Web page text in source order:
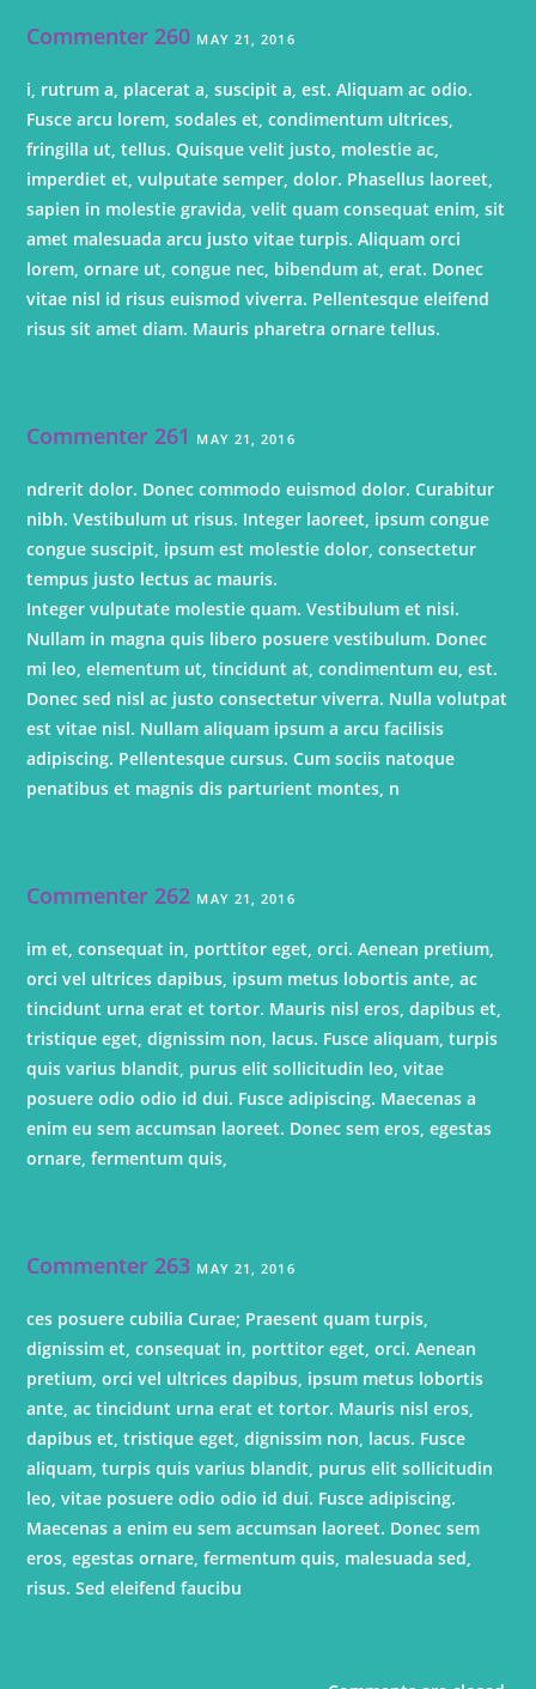
Commenter 260 MAY 21, 2016
i, rutrum a, placerat a, suscipit a, est. Aliquam ac odio.
Fusce arcu lorem, sodales et, condimentum ultrices,
fringilla ut, tellus. Quisque velit justo, molestie ac,
imperdiet et, vulputate semper, dolor. Phasellus laoreet,
sapien in molestie gravida, velit quam consequat enim, sit
amet malesuada arcu justo vitae turpis. Aliquam orci
lorem, ornare ut, congue nec, bibendum at, erat. Donec
vitae nisl id risus euismod viverra. Pellentesque eleifend
risus sit amet diam. Mauris pharetra ornare tellus.
Commenter 261 MAY 21, 2016
ndrerit dolor. Donec commodo euismod dolor. Curabitur
nibh. Vestibulum ut risus. Integer laoreet, ipsum congue
congue suscipit, ipsum est molestie dolor, consectetur
tempus justo lectus ac mauris.
Integer vulputate molestie quam. Vestibulum et nisi.
Nullam in magna quis libero posuere vestibulum. Donec
mi leo, elementum ut, tincidunt at, condimentum eu, est.
Donec sed nisl ac justo consectetur viverra. Nulla volutpat
est vitae nisl. Nullam aliquam ipsum a arcu facilisis
adipiscing. Pellentesque cursus. Cum sociis natoque
penatibus et magnis dis parturient montes, n
Commenter 262 MAY 21, 2016
im et, consequat in, porttitor eget, orci. Aenean pretium,
orci vel ultrices dapibus, ipsum metus lobortis ante, ac
tincidunt urna erat et tortor. Mauris nisl eros, dapibus et,
tristique eget, dignissim non, lacus. Fusce aliquam, turpis
quis varius blandit, purus elit sollicitudin leo, vitae
posuere odio odio id dui. Fusce adipiscing. Maecenas a
enim eu sem accumsan laoreet. Donec sem eros, egestas
ornare, fermentum quis,
Commenter 263 MAY 21, 2016
ces posuere cubilia Curae; Praesent quam turpis,
dignissim et, consequat in, porttitor eget, orci. Aenean
pretium, orci vel ultrices dapibus, ipsum metus lobortis
ante, ac tincidunt urna erat et tortor. Mauris nisl eros,
dapibus et, tristique eget, dignissim non, lacus. Fusce
aliquam, turpis quis varius blandit, purus elit sollicitudin
leo, vitae posuere odio odio id dui. Fusce adipiscing.
Maecenas a enim eu sem accumsan laoreet. Donec sem
eros, egestas ornare, fermentum quis, malesuada sed,
risus. Sed eleifend faucibu